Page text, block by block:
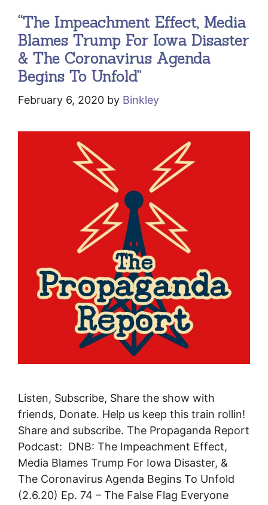
“The Impeachment Effect, Media
Blames Trump For Iowa Disaster
& The Coronavirus Agenda
Begins To Unfold”
February 6, 2020 by Binkley
Listen, Subscribe, Share the show with
friends, Donate. Help us keep this train rollin!
Share and subscribe. The Propaganda Report
Podcast: DNB: The Impeachment Effect,
Media Blames Trump For Iowa Disaster, &
The Coronavirus Agenda Begins To Unfold
(2.6.20) Ep. 74 – The False Flag Everyone